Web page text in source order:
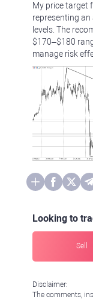
My price target
representing
levels. The
$170–$180
manage risk
Looking to
Sell
Disclaimer:
The comments,